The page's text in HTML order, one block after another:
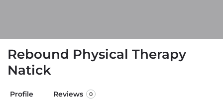
Rebound Physical Therapy
Natick
Profile Reviews 0